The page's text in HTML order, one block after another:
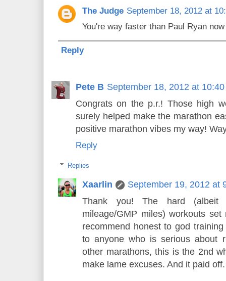
The Judge September 18, 2012 at
You're way faster than Paul Ryan
Reply
Pete B September 18, 2012 at
Congrats on the p.r.! Those high
surely helped make the marathon
positive marathon vibes my way!
Reply
Replies
Xaarlin
September 19, 2012 at
Thank you! The hard (albeit
mileage/GMP miles) workouts
recommend honest to god
to anyone who is serious about
other marathons, this is the 2nd
make lame excuses. And it paid off.